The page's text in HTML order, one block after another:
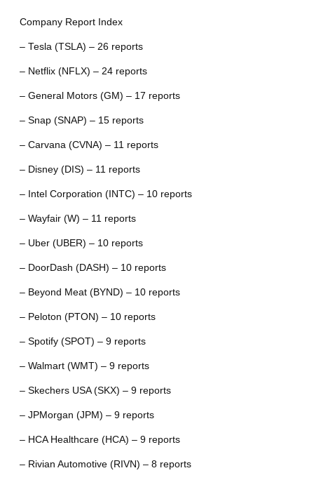
Company Report Index
– Tesla (TSLA) – 26 reports
– Netflix (NFLX) – 24 reports
– General Motors (GM) – 17 reports
– Snap (SNAP) – 15 reports
– Carvana (CVNA) – 11 reports
– Disney (DIS) – 11 reports
– Intel Corporation (INTC) – 10 reports
– Wayfair (W) – 11 reports
– Uber (UBER) – 10 reports
– DoorDash (DASH) – 10 reports
– Beyond Meat (BYND) – 10 reports
– Peloton (PTON) – 10 reports
– Spotify (SPOT) – 9 reports
– Walmart (WMT) – 9 reports
– Skechers USA (SKX) – 9 reports
– JPMorgan (JPM) – 9 reports
– HCA Healthcare (HCA) – 9 reports
– Rivian Automotive (RIVN) – 8 reports